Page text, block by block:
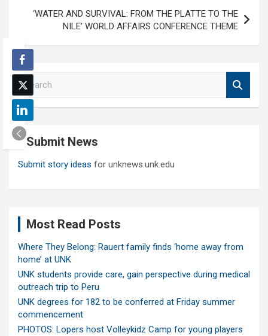
‘WATER AND SURVIVAL: FROM THE PLATTE TO THE
NILE’ WORLD AFFAIRS CONFERENCE THEME
S
e
a
r
c
h Submit News
Submit story ideas for unknews.unk.edu
Most Read Posts
Where They Belong: Rauert family finds ‘home away from
home’ at UNK
UNK students provide care, gain perspective during medical
outreach trip to Peru
UNK degrees for 182 to be conferred at Friday summer
commencement
PHOTOS: Lopers host Volleykidz Camp for young players